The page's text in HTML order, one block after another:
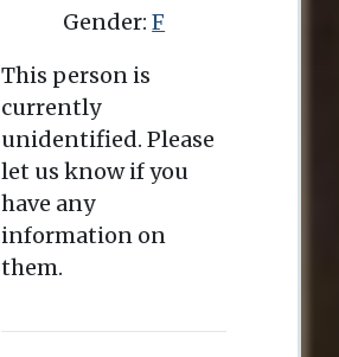
Gender:F
This person is
currently
unidentified. Please
let us know if you
have any
information on
them.